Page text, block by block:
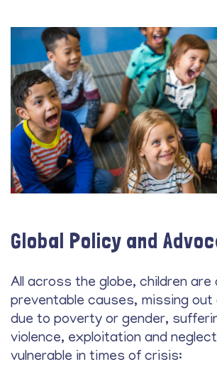
Global Policy and
All across the globe, children are
preventable causes, missing out
due to poverty or gender,
violence, exploitation and
vulnerable in times of crisis: